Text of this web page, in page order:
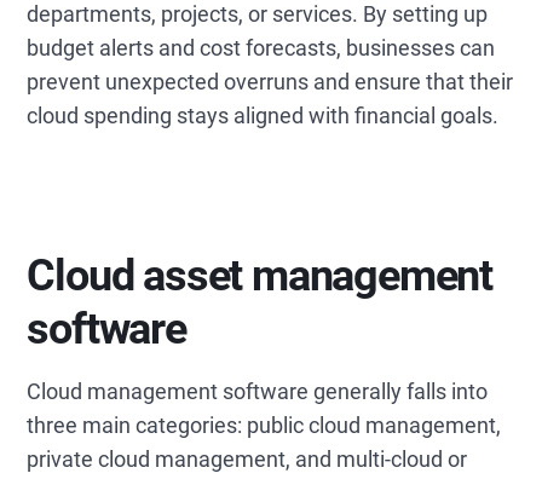
departments, projects, or services. By setting up
budget alerts and cost forecasts, businesses can
prevent unexpected overruns and ensure that their
cloud spending stays aligned with financial goals.
Cloud asset management
software
Cloud management software generally falls into
three main categories: public cloud management,
private cloud management, and multi-cloud or